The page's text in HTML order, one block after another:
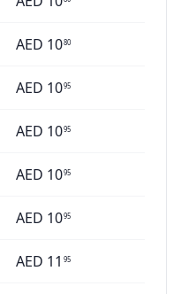
AED 1080
AED 1095
AED 1095
AED 1095
AED 1095
AED 11 95